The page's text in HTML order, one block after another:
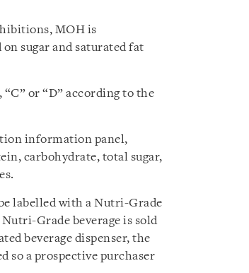
MOH is
sugar and saturated fat
“C” or “D” according to the
information panel,
carbohydrate, total sugar,
labelled with a Nutri-Grade
Grade beverage is sold
beverage dispenser, the
so a prospective purchaser